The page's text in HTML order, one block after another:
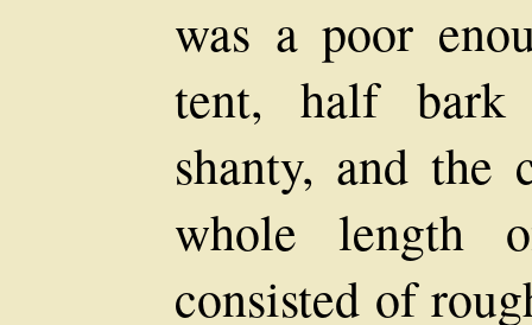
was a poor
tent, half bark
shanty, and the
whole length
consisted of